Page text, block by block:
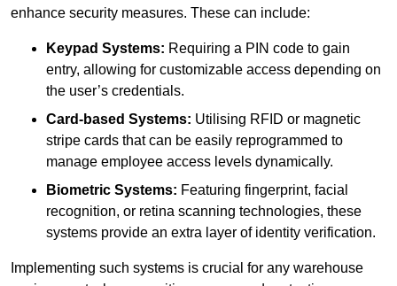
enhance security measures. These can include:
Keypad Systems: Requiring a PIN code to gain
entry, allowing for customizable access depending on
the user’s credentials.
Card-based Systems: Utilising RFID or magnetic
stripe cards that can be easily reprogrammed to
manage employee access levels dynamically.
Biometric Systems: Featuring fingerprint, facial
recognition, or retina scanning technologies, these
systems provide an extra layer of identity verification.
Implementing such systems is crucial for any warehouse